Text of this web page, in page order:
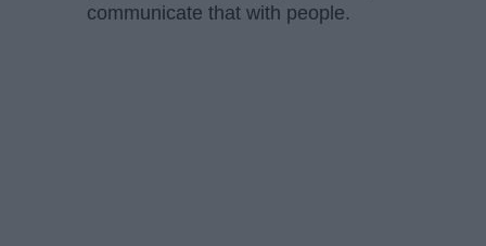
communicate that with people.